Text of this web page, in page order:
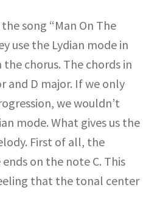
song “Man On The
use the Lydian mode in
chorus. The chords in
and D major. If we only
we wouldn’t
mode. What gives us the
First of all, the
on the note C. This
that the tonal center